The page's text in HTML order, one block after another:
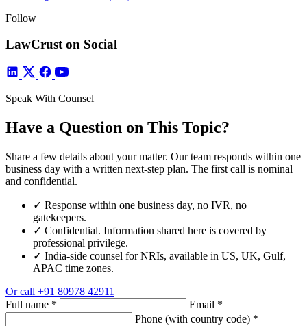
Follow
LawCrust on Social
Speak With Counsel
Have a Question on This Topic?
Share a few details about your matter. Our team responds within one
business day with a written next-step plan. The first call is nominal
and confidential.
✓ Response within one business day, no IVR, no
gatekeepers.
✓ Confidential. Information shared here is covered by
professional privilege.
✓ India-side counsel for NRIs, available in US, UK, Gulf,
APAC time zones.
Or call +91 80978 42911
Full name * Email *
Phone (with country code) *